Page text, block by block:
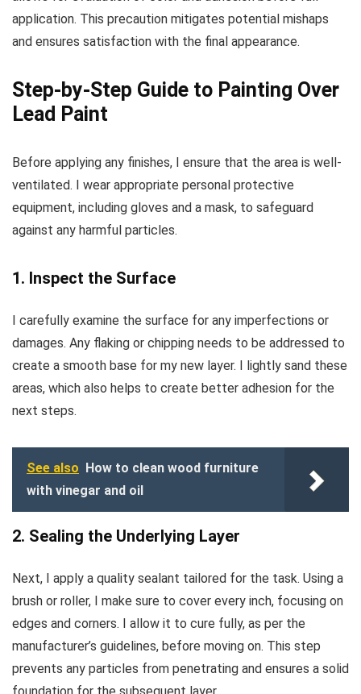
application. This precaution mitigates potential mishaps
and ensures satisfaction with the final appearance.
Step-by-Step Guide to Painting Over
Lead Paint
Before applying any finishes, I ensure that the area is well-
ventilated. I wear appropriate personal protective
equipment, including gloves and a mask, to safeguard
against any harmful particles.
1. Inspect the Surface
I carefully examine the surface for any imperfections or
damages. Any flaking or chipping needs to be addressed to
create a smooth base for my new layer. I lightly sand these
areas, which also helps to create better adhesion for the
next steps.
See also
How to clean wood furniture
with vinegar and oil
2. Sealing the Underlying Layer
Next, I apply a quality sealant tailored for the task. Using a
brush or roller, I make sure to cover every inch, focusing on
edges and corners. I allow it to cure fully, as per the
manufacturer’s guidelines, before moving on. This step
prevents any particles from penetrating and ensures a solid